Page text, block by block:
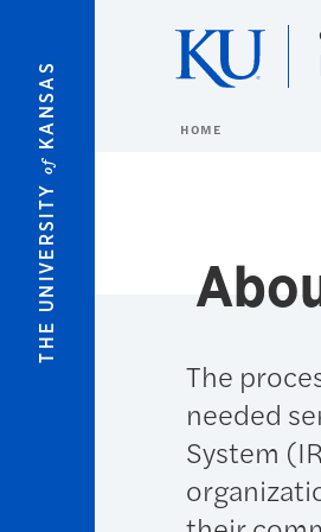
THE UNIVERSITY
of
KANSAS HOME
The
needed
System